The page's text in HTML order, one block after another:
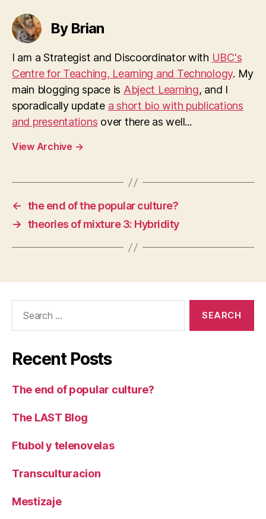
By Brian
I am a Strategist and Discoordinator with UBC's
Centre for Teaching, Learning and Technology. My
main blogging space is Abject Learning, and I
sporadically update a short bio with publications
and presentations over there as well...
View Archive →
← the end of the popular culture?
→ theories of mixture 3: Hybridity
Recent Posts
The end of popular culture?
The LAST Blog
Ftubol y telenovelas
Transculturacion
Mestizaje